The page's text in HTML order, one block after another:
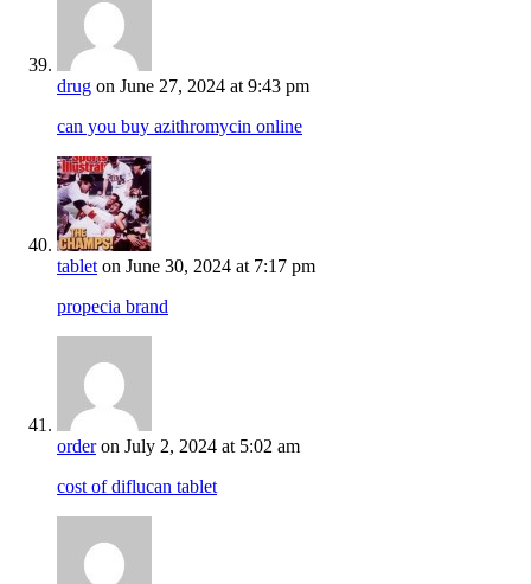
drug on June 27, 2024 at 9:43 pm
can you buy azithromycin online
tablet on June 30, 2024 at 7:17 pm
propecia brand
order on July 2, 2024 at 5:02 am
cost of diflucan tablet